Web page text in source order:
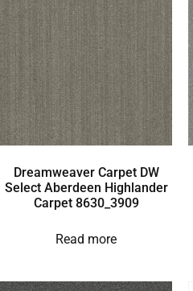
Dreamweaver Carpet DW
Select Aberdeen Highlander
Carpet 8630_3909
Read more